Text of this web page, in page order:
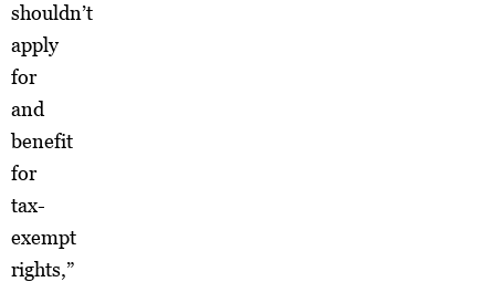
shouldn’t
apply
for
and
benefit
for
tax-
exempt
rights,”